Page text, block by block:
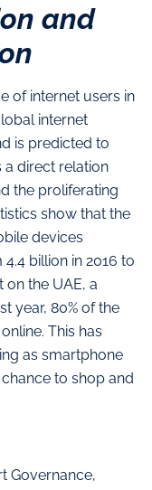
and
of internet users in
internet
is predicted to
a direct relation
the proliferating
show that the
devices
billion in 2016 to
on the UAE, a
year, 80% of the
This has
as smartphone
to shop and
Governance,